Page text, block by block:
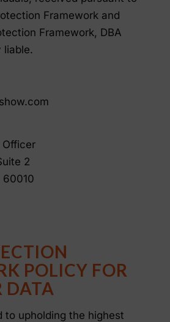
Framework and
Framework, DBA
liable.
2
60010
POLICY FOR
DATA
to upholding the highest